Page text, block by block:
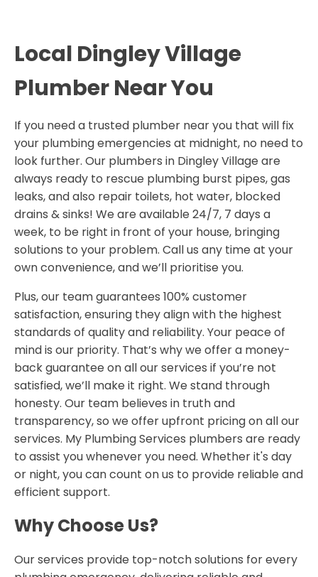
Local Dingley Village
Plumber Near You
If you need a trusted plumber near you that will fix
your plumbing emergencies at midnight, no need to
look further. Our plumbers in Dingley Village are
always ready to rescue plumbing burst pipes, gas
leaks, and also repair toilets, hot water, blocked
drains & sinks! We are available 24/7, 7 days a
week, to be right in front of your house, bringing
solutions to your problem. Call us any time at your
own convenience, and we’ll prioritise you.
Plus, our team guarantees 100% customer
satisfaction, ensuring they align with the highest
standards of quality and reliability. Your peace of
mind is our priority. That’s why we offer a money-
back guarantee on all our services if you’re not
satisfied, we’ll make it right. We stand through
honesty. Our team believes in truth and
transparency, so we offer upfront pricing on all our
services. My Plumbing Services plumbers are ready
to assist you whenever you need. Whether it's day
or night, you can count on us to provide reliable and
efficient support.
Why Choose Us?
Our services provide top-notch solutions for every